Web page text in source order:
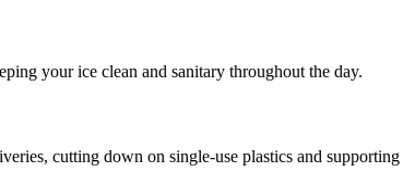
your ice clean and sanitary throughout the day.
cutting down on single-use plastics and supporting